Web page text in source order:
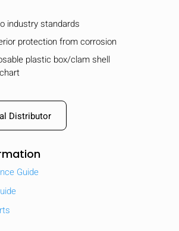
industry standards
protection from corrosion
plastic box/clam shell
Distributor
Guide